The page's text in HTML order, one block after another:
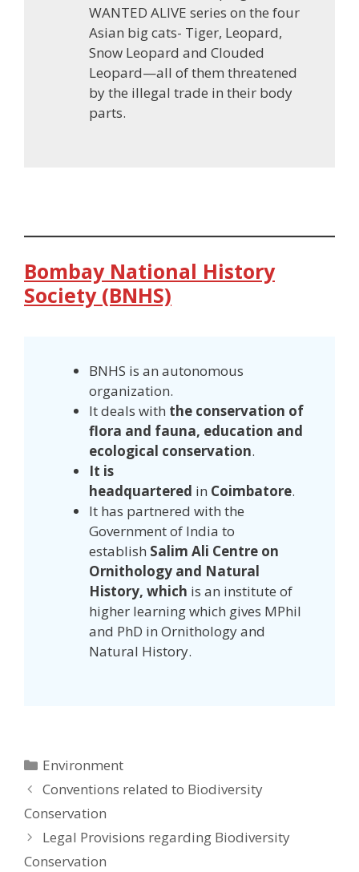
WANTED ALIVE series on the four
Asian big cats- Tiger, Leopard,
Snow Leopard and Clouded
Leopard—all of them threatened
by the illegal trade in their body
parts.
Bombay National History
Society (BNHS)
BNHS is an autonomous
organization.
It deals with the conservation of
flora and fauna, education and
ecological conservation.
It is
headquartered in Coimbatore.
It has partnered with the
Government of India to
establish Salim Ali Centre on
Ornithology and Natural
History, which is an institute of
higher learning which gives MPhil
and PhD in Ornithology and
Natural History.
Categories
Environment
Post
navigation
Conventions related to Biodiversity
Conservation
Legal Provisions regarding Biodiversity
Conservation